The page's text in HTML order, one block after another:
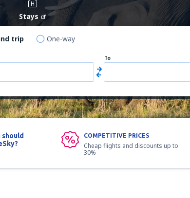
Stays
trip One-way
To
should
COMPETITIVE PRICES
Cheap flights and discounts up to
30%